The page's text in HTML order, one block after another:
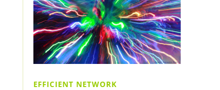
EFFICIENT NETWORK